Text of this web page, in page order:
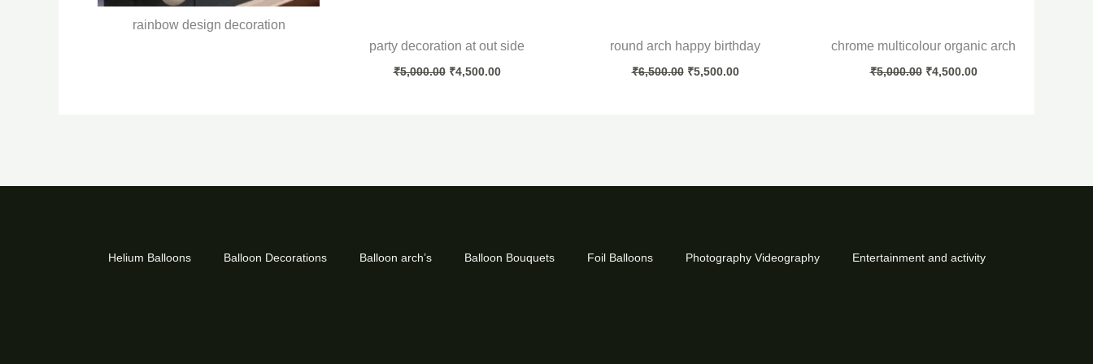
rainbow design decoration
party decoration at out side
₹5,000.00 ₹4,500.00
round arch happy birthday
₹6,500.00 ₹5,500.00
chrome multicolour organic arch
₹5,000.00 ₹4,500.00
Helium Balloons Balloon Decorations Balloon arch’s Balloon Bouquets Foil Balloons Photography Videography Entertainment and activity